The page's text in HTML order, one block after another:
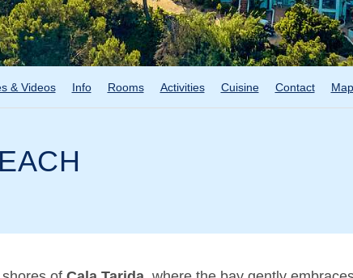
& Videos Info Rooms Activities Cuisine Contact Map